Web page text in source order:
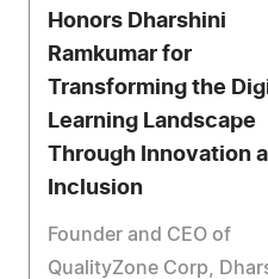
Honors Dharshini
Ramkumar for
Transforming the
Learning Landscape
Through Innovation
Inclusion
Founder and CEO of
QualityZone Corp,